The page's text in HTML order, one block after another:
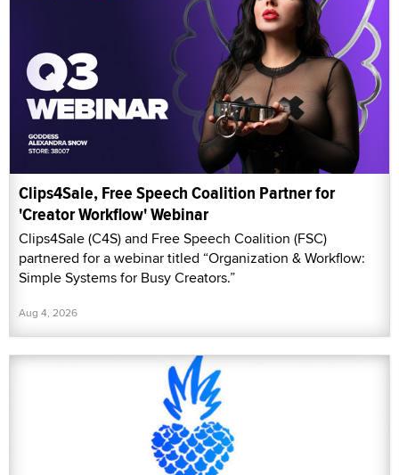
Clips4Sale, Free Speech Coalition Partner for
'Creator Workflow' Webinar
Clips4Sale (C4S) and Free Speech Coalition (FSC)
partnered for a webinar titled “Organization & Workflow:
Simple Systems for Busy Creators.”
Aug 4, 2026